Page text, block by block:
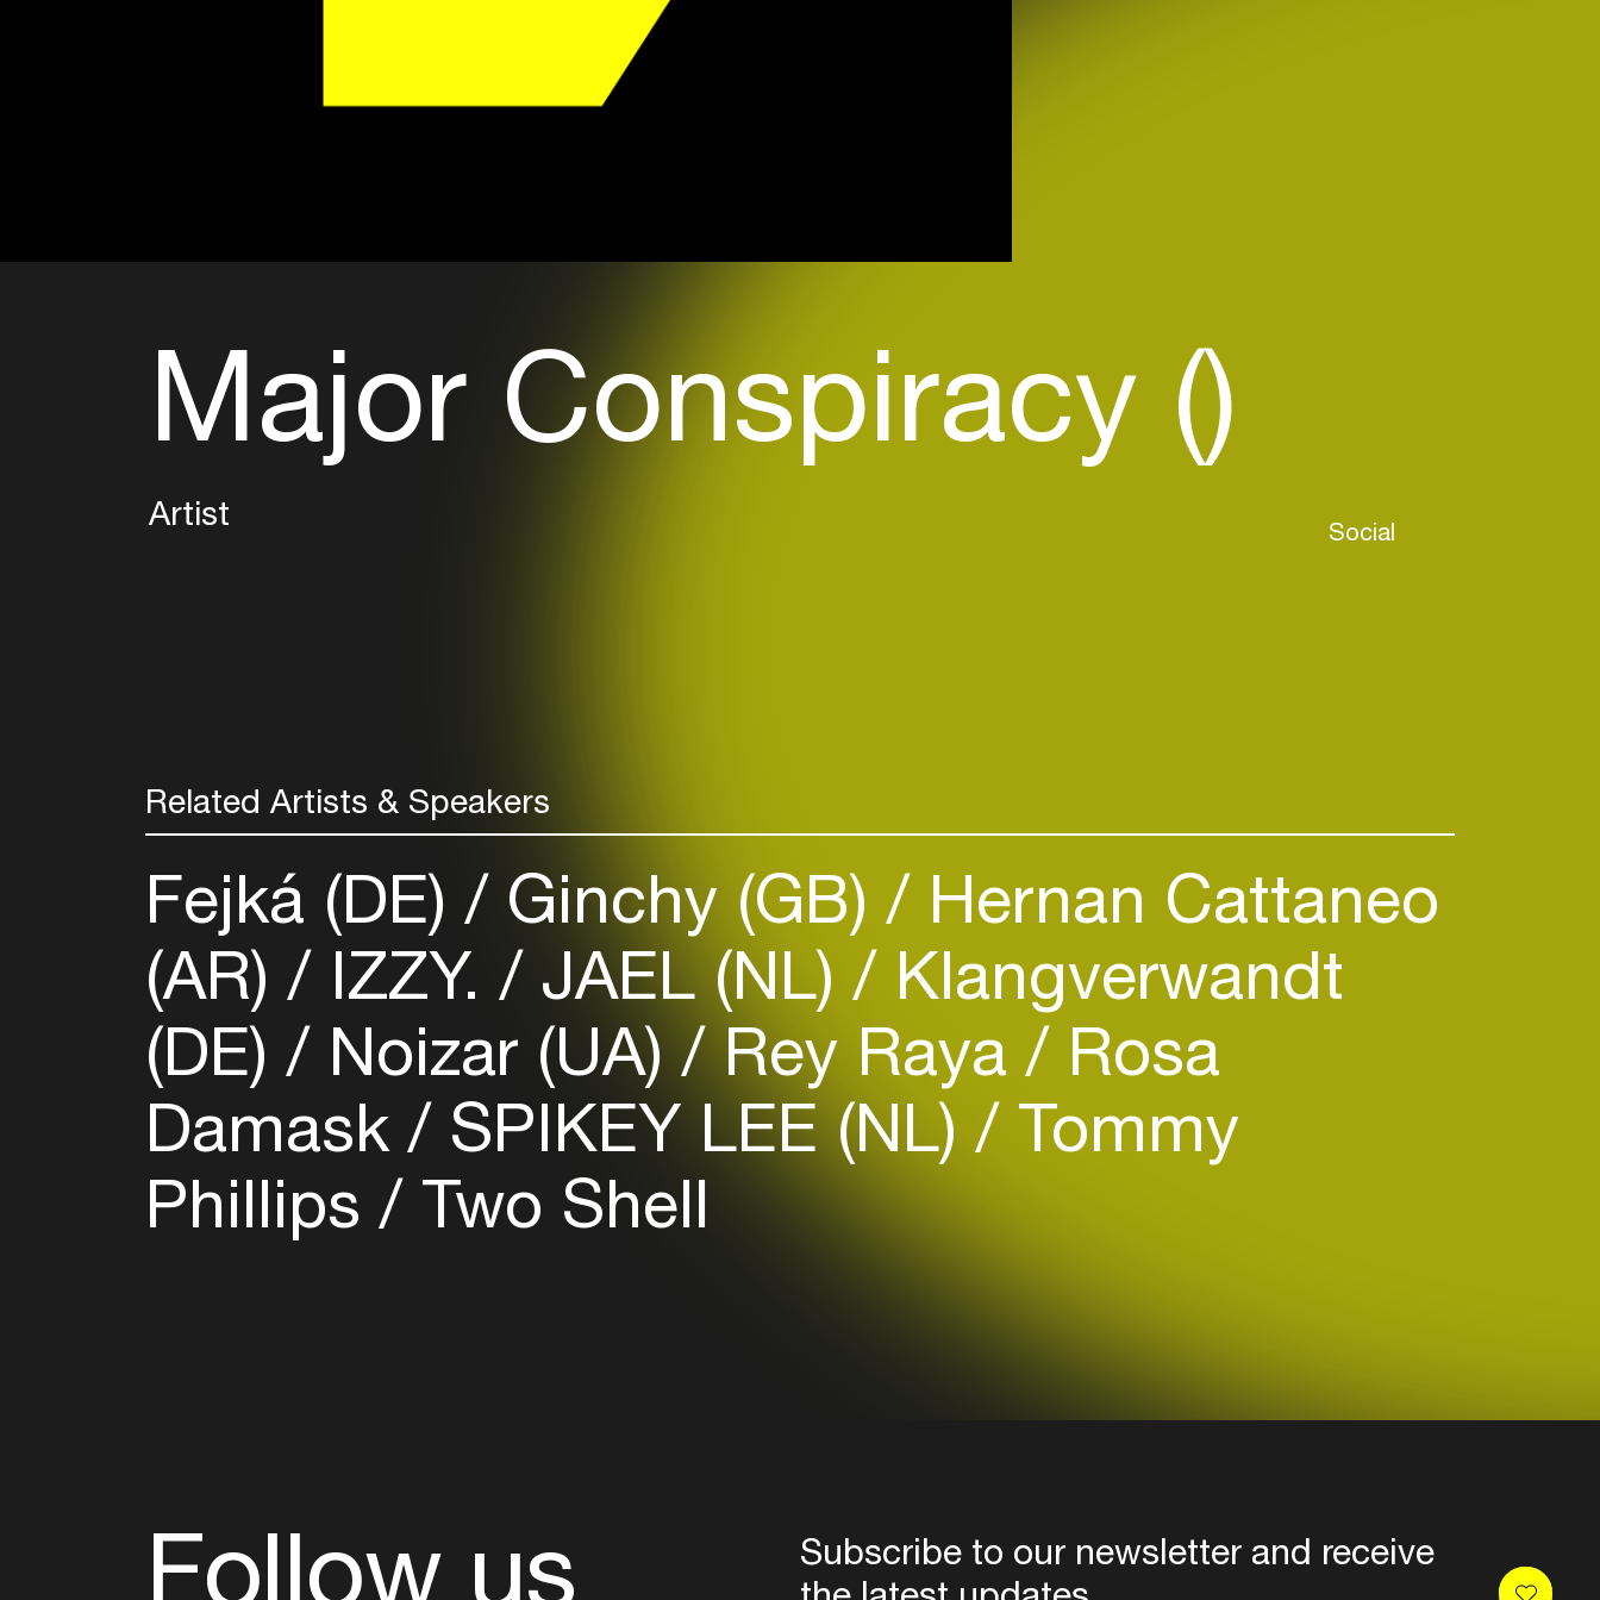
Major Conspiracy ()
Artist Social
Related Artists & Speakers
Fejká (DE) Ginchy (GB) Hernan Cattaneo
(AR) IZZY. JAEL (NL) Klangverwandt
(DE) Noizar (UA) Rey Raya Rosa
Damask SPIKEY LEE (NL) Tommy
Phillips Two Shell
Follow us
Subscribe to our newsletter and receive
Create your own schedule